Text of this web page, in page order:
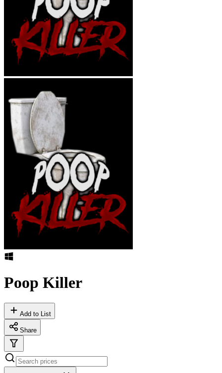
Poop Killer
Add to List
Share